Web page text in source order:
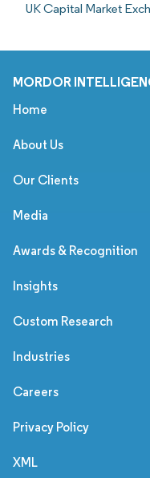
UK Capital Market
MORDOR
Home
About Us
Our Clients
Media
Awards & Recognition
Insights
Custom Research
Industries
Careers
Privacy Policy
XML